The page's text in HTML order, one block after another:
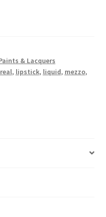
& Lacquers
, lipstick, liquid, mezzo,